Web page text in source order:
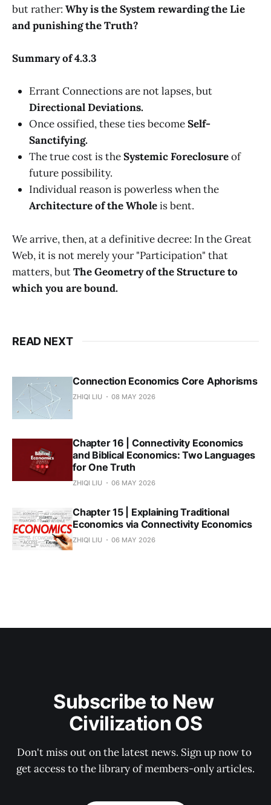
but rather: Why is the System rewarding the Lie
and punishing the Truth?
Summary of 4.3.3
Errant Connections are not lapses, but
Directional Deviations.
Once ossified, these ties becomeSelf-
Sanctifying.
The true cost is theSystemic Foreclosureof
future possibility.
Individual reason is powerless when the
Architecture of the Wholeis bent.
We arrive, then, at a definitive decree: In the Great
Web, it is not merely your "Participation" that
matters, butThe Geometry of the Structure to
which you are bound.
READ NEXT
Connection Economics Core Aphorisms
ZHIQI LIU 08 MAY 2026
Chapter 16 | Connectivity Economics
and Biblical Economics: Two Languages
for One Truth
ZHIQI LIU 06 MAY 2026
Chapter 15 | Explaining Traditional
Economics via Connectivity Economics
ZHIQI LIU 06 MAY 2026
Subscribe to New
Civilization OS
Don't miss out on the latest news. Sign up now to
get access to the library of members-only articles.